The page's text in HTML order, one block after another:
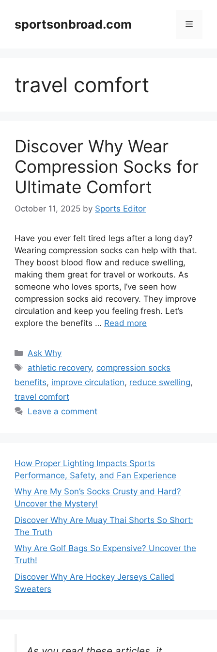
contentsportsonbroad.com Menu
travel comfort
Discover Why Wear
Compression Socks for
Ultimate Comfort
October 11, 2025 by Sports Editor
Have you ever felt tired legs after a long day?
Wearing compression socks can help with that.
They boost blood flow and reduce swelling,
making them great for travel or workouts. As
someone who loves sports, I’ve seen how
compression socks aid recovery. They improve
circulation and keep you feeling fresh. Let’s
explore the benefits … Read more
Categories
Ask Why
Tags
athletic recovery, compression socks
benefits, improve circulation, reduce swelling,
travel comfort
Leave a comment
How Proper Lighting Impacts Sports
Performance, Safety, and Fan Experience
Why Are My Son’s Socks Crusty and Hard?
Uncover the Mystery!
Discover Why Are Muay Thai Shorts So Short:
The Truth
Why Are Golf Bags So Expensive? Uncover the
Truth!
Discover Why Are Hockey Jerseys Called
Sweaters